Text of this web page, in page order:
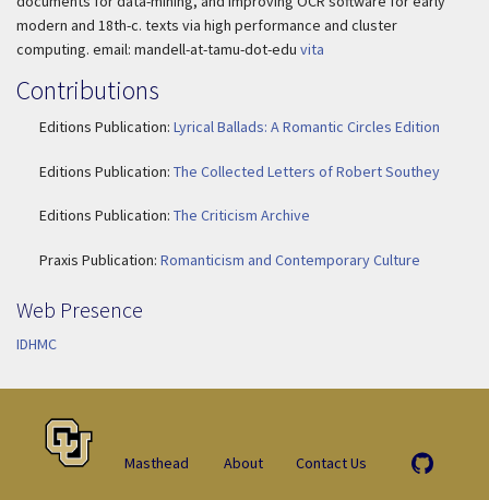
modern and 18th-c. texts via high performance and cluster
computing. email: mandell-at-tamu-dot-edu vita
Contributions
Editions Publication: Lyrical Ballads: A Romantic Circles Edition
Editions Publication: The Collected Letters of Robert Southey
Editions Publication: The Criticism Archive
Praxis Publication: Romanticism and Contemporary Culture
Web Presence
IDHMC
Masthead About Contact Us